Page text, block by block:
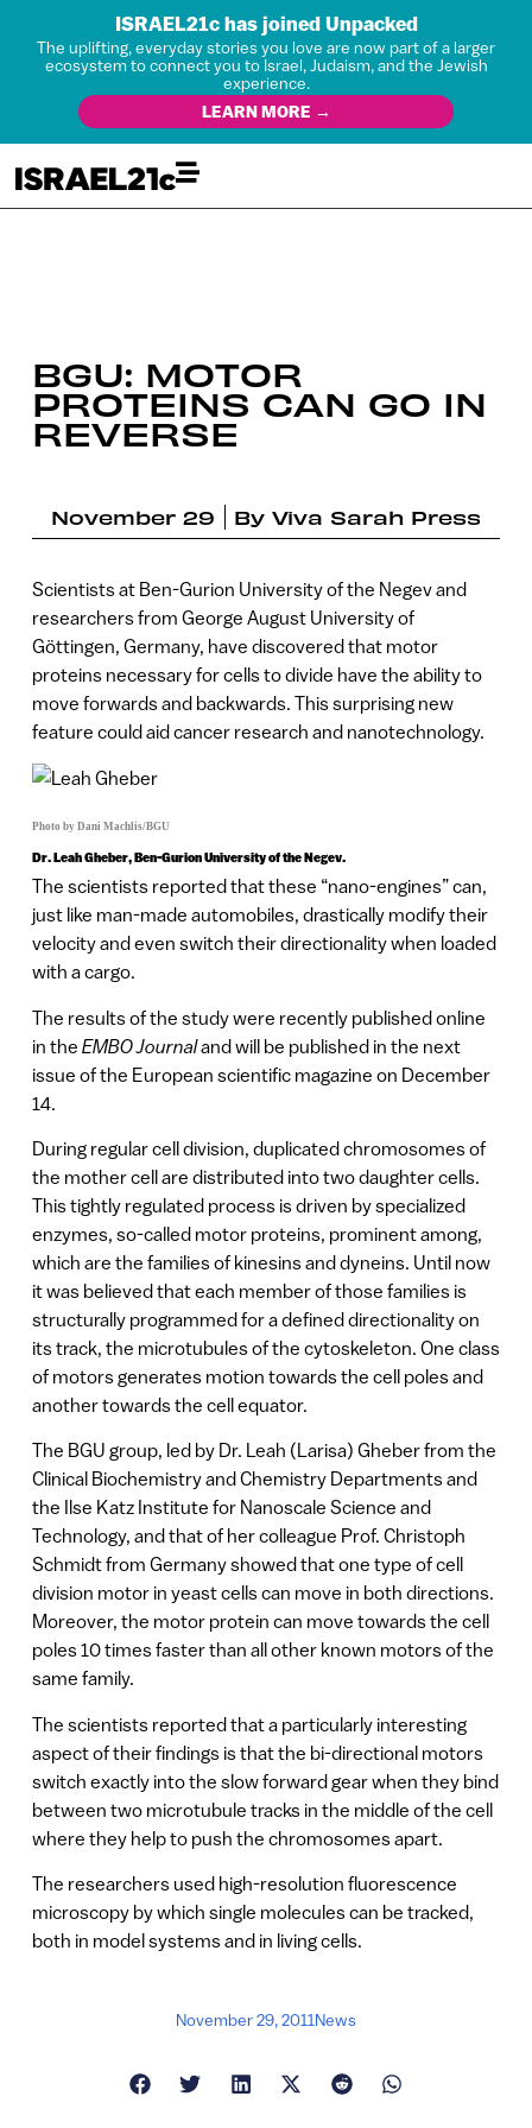
ISRAEL21c has joined Unpacked
The uplifting, everyday stories you love are now part of a larger
ecosystem to connect you to Israel, Judaism, and the Jewish
experience.
LEARN MORE →
BGU: MOTOR
PROTEINS CAN GO IN
REVERSE
November 29 By Viva Sarah Press
Scientists at Ben-Gurion University of the Negev and
researchers from George August University of
Göttingen, Germany, have discovered that motor
proteins necessary for cells to divide have the ability to
move forwards and backwards. This surprising new
feature could aid cancer research and nanotechnology.
Photo by Dani Machlis/BGU
Dr. Leah Gheber, Ben-Gurion University of the Negev.
The scientists reported that these “nano-engines” can,
just like man-made automobiles, drastically modify their
velocity and even switch their directionality when loaded
with a cargo.
The results of the study were recently published online
in the EMBO Journaland will be published in the next
issue of the European scientific magazine on December
14.
During regular cell division, duplicated chromosomes of
the mother cell are distributed into two daughter cells.
This tightly regulated process is driven by specialized
enzymes, so-called motor proteins, prominent among,
which are the families of kinesins and dyneins. Until now
it was believed that each member of those families is
structurally programmed for a defined directionality on
its track, the microtubules of the cytoskeleton. One class
of motors generates motion towards the cell poles and
another towards the cell equator.
The BGU group, led by Dr. Leah (Larisa) Gheber from the
Clinical Biochemistry and Chemistry Departments and
the Ilse Katz Institute for Nanoscale Science and
Technology, and that of her colleague Prof. Christoph
Schmidt from Germany showed that one type of cell
division motor in yeast cells can move in both directions.
Moreover, the motor protein can move towards the cell
poles 10 times faster than all other known motors of the
same family.
The scientists reported that a particularly interesting
aspect of their findings is that the bi-directional motors
switch exactly into the slow forward gear when they bind
between two microtubule tracks in the middle of the cell
where they help to push the chromosomes apart.
The researchers used high-resolution fluorescence
microscopy by which single molecules can be tracked,
both in model systems and in living cells.
November 29, 2011News